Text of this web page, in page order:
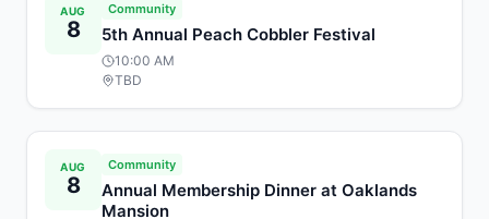
AUG
8
Community
5th Annual Peach Cobbler Festival
10:00 AM
TBD
AUG
8
Community
Annual Membership Dinner at Oaklands
Mansion